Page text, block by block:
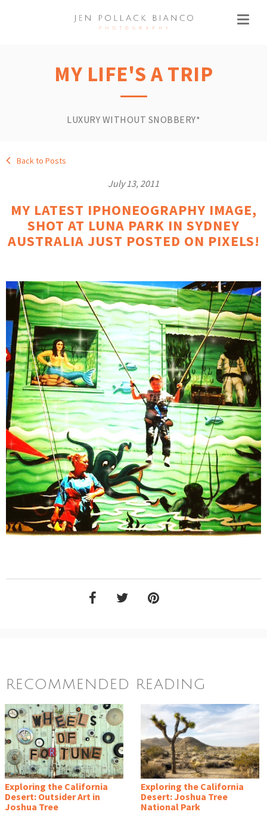
MY LIFE'S A TRIP
LUXURY WITHOUT SNOBBERY*
Back to Posts
July 13, 2011
MY LATEST IPHONEOGRAPHY IMAGE,
SHOT AT LUNA PARK IN SYDNEY
AUSTRALIA JUST POSTED ON PIXELS!
RECOMMENDED READING
Exploring the California
Desert: Outsider Art in
Joshua Tree
Exploring the California
Desert: Joshua Tree
National Park